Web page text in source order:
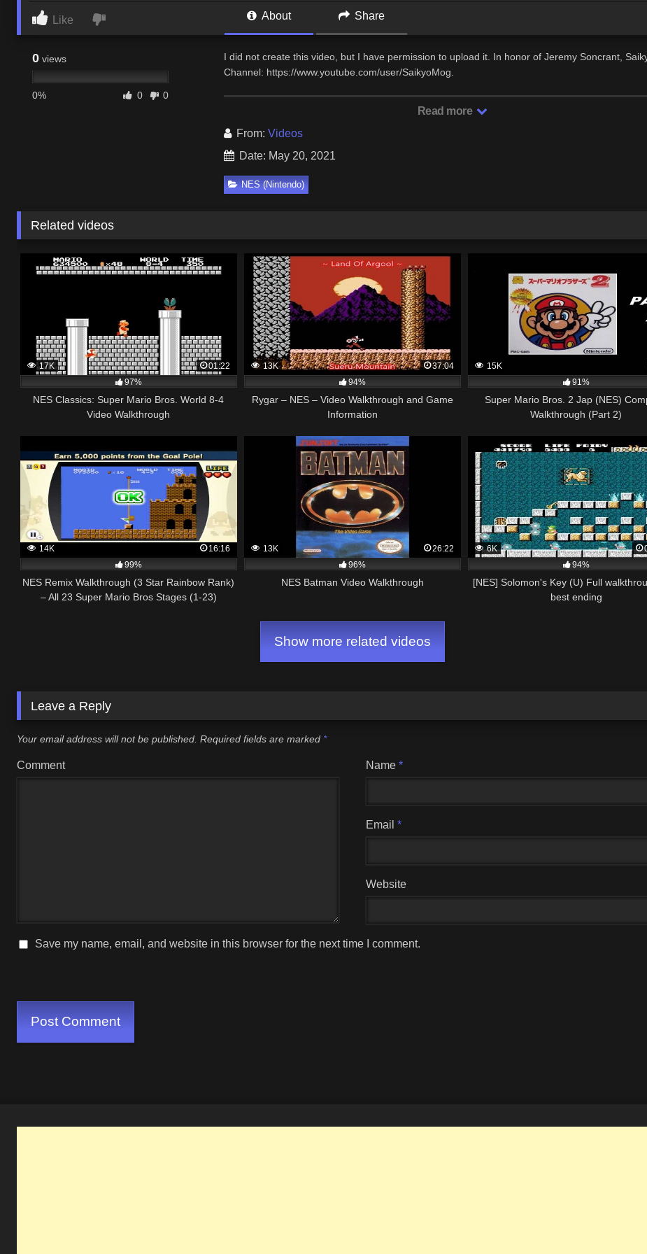
Like About Share
0 views
0% 0 0
I did not create this video, but I have permission to upload it. In honor of Jeremy Soncrant,
Channel: https://www.youtube.com/user/SaikyoMog.
Read more
From: Videos
Date: May 20, 2021
NES (Nintendo)
Related videos
17K
01:22
97%
NES Classics: Super Mario Bros. World 8-4
Video Walkthrough
13K
37:04
94%
Rygar – NES – Video Walkthrough and Game
Information
15K
91%
Super Mario Bros. 2 Jap (NES)
Walkthrough (Part 2)
14K
16:16
99%
NES Remix Walkthrough (3 Star Rainbow Rank)
– All 23 Super Mario Bros Stages (1-23)
13K
26:22
96%
NES Batman Video Walkthrough
6K
94%
[NES] Solomon's Key (U) Full
best ending
Show more related videos
Leave a Reply
Your email address will not be published. Required fields are marked *
Comment Name*
Email*
Website
Save my name, email, and website in this browser for the next time I comment.